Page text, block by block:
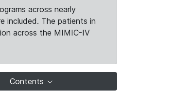
across nearly
included. The patients in
across the MIMIC-IV
Contents